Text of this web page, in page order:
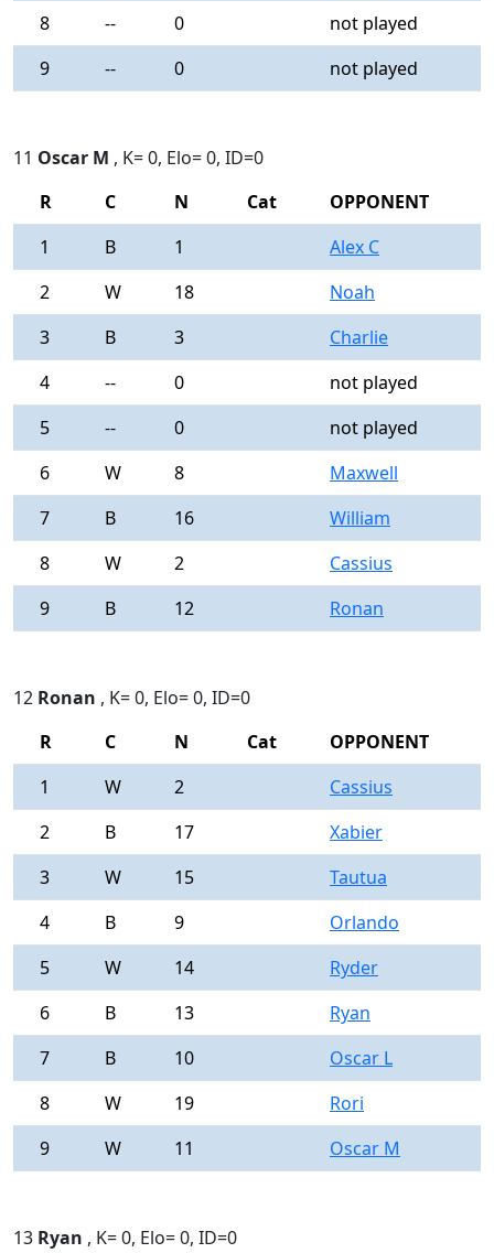
8
-- 0 not played
9
-- 0 not played
11 Oscar M , K= 0, Elo= 0, ID=0
R
C N Cat OPPONENT
1
B 1 Alex C
2
W 18 Noah
3
B 3 Charlie
4
-- 0 not played
5
-- 0 not played
6
W 8 Maxwell
7
B 16 William
8
W 2 Cassius
9
B 12 Ronan
12 Ronan , K= 0, Elo= 0, ID=0
R
C N Cat OPPONENT
1
W 2 Cassius
2
B 17 Xabier
3
W 15 Tautua
4
B 9 Orlando
5
W 14 Ryder
6
B 13 Ryan
7
B 10 Oscar L
8
W 19 Rori
9
W 11 Oscar M
13 Ryan , K= 0, Elo= 0, ID=0